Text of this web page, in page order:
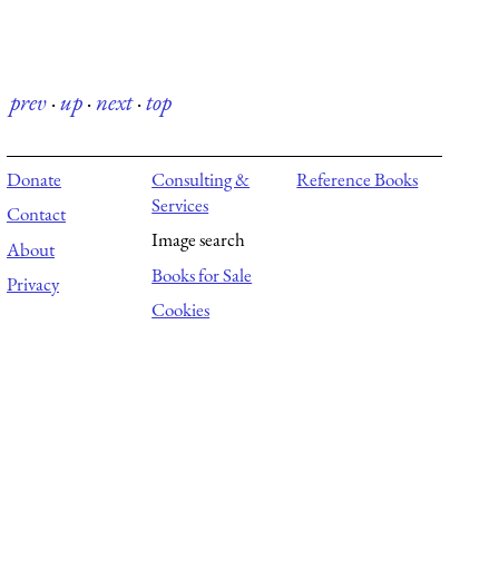
prev·up·next·top
Donate
Contact
About
Privacy
Consulting &
Services
Image search
Books for Sale
Cookies
Reference Books